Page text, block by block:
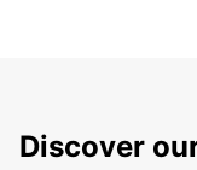
Discover